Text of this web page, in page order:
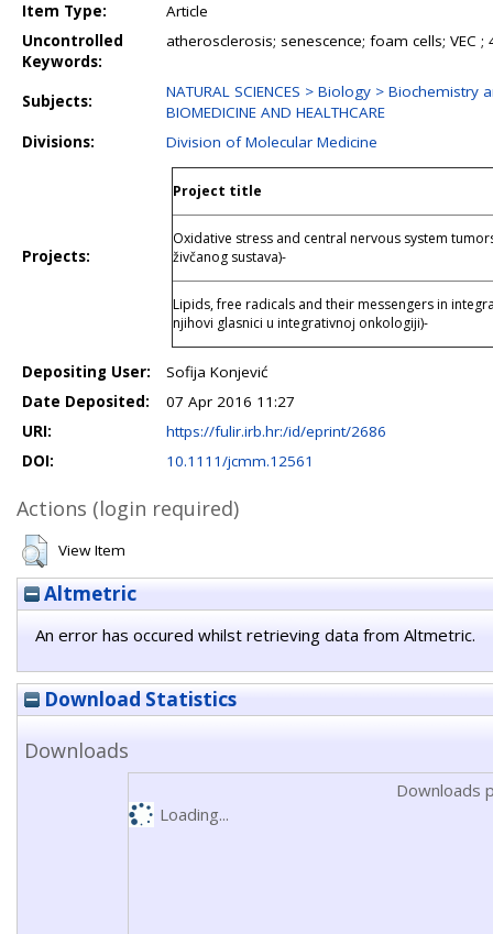
Item Type:
Article
Uncontrolled
Keywords:
atherosclerosis; senescence; foam cells; VEC ;
Subjects:
NATURAL SCIENCES > Biology >
BIOMEDICINE AND HEALTHCARE
Divisions:
Division of Molecular Medicine
Projects:
Project title
Oxidative stress and central nervous system
živčanog sustava)-
Lipids, free radicals and their messengers in
njihovi glasnici u integrativnoj onkologiji)-
Depositing User:
Sofija Konjević
Date Deposited:
07 Apr 2016 11:27
URI:
https://fulir.irb.hr:/id/eprint/2686
DOI:
10.1111/jcmm.12561
Actions (login required)
View Item
Altmetric
An error has occured whilst retrieving data from Altmetric.
Download Statistics
Downloads
Downloads
Loading...